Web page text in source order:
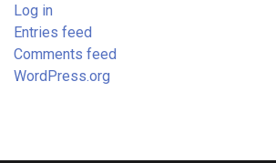
Log in
Entries feed
Comments feed
WordPress.org